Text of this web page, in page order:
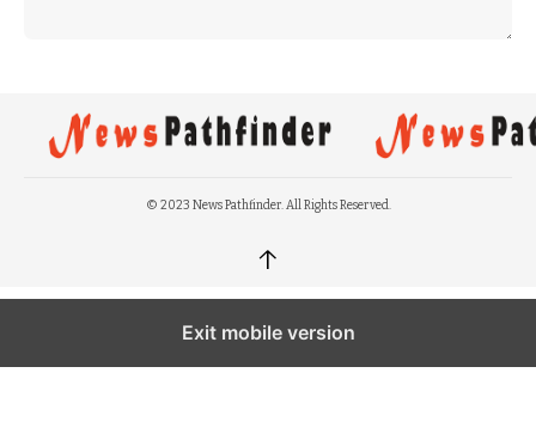
© 2023 News Pathfinder. All Rights Reserved.
↑
Exit mobile version